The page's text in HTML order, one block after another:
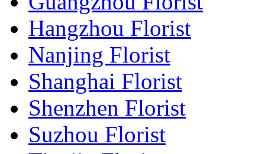
Hangzhou Florist
Nanjing Florist
Shanghai Florist
Shenzhen Florist
Suzhou Florist